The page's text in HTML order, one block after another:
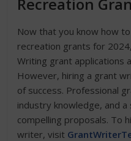
Now that you know how
recreation grants for
Writing grant applications
However, hiring a grant
of success. Professional
industry knowledge, and
compelling proposals. To
writer, visit